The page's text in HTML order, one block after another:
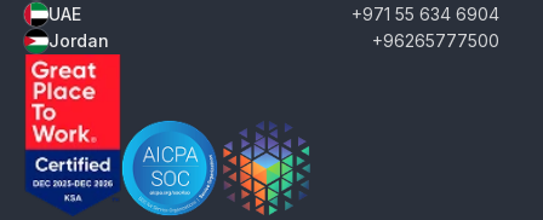
UAE
+971 55 634 6904
Jordan
+96265777500